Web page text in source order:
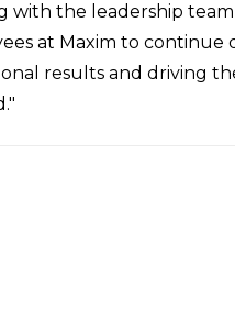
with the leadership team
at Maxim to continue
results and driving